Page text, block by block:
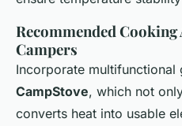
Recommended
Campers
Incorporate multifunctional
CampStove, which not
converts heat into usable